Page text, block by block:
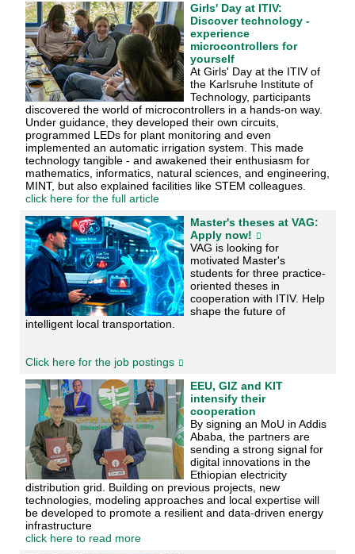
Girls' Day at ITIV:
Discover technology -
experience
microcontrollers for
yourself
At Girls' Day at the ITIV of
the Karlsruhe Institute of
Technology, participants
discovered the world of microcontrollers in a hands-on way.
Under guidance, they developed their own circuits,
programmed LEDs for plant monitoring and even
implemented an automatic irrigation system. This made
technology tangible - and awakened their enthusiasm for
mathematics, informatics, natural sciences, and engineering,
MINT, but also explained facilities like STEM colleagues.
click here for the full article
Master's theses at VAG:
Apply now!
VAG is looking for
motivated Master's
students for three practice-
oriented theses in
cooperation with ITIV. Help
shape the future of
intelligent local transportation.
Click here for the job postings
EEU, GIZ and KIT
intensify their
cooperation
By signing an MoU in Addis
Ababa, the partners are
sending a strong signal for
digital innovations in the
Ethiopian electricity
distribution grid. Building on previous projects, new
technologies, modeling approaches and local expertise will
be developed to promote a resilient and data-driven energy
infrastructure
click here to read more